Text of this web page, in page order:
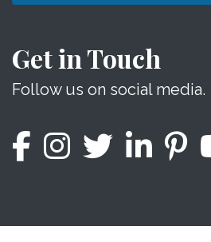
Get in Touch
Follow us on social media.